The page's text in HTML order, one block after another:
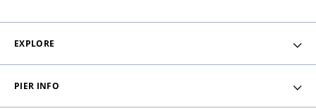
EXPLORE
PIER INFO